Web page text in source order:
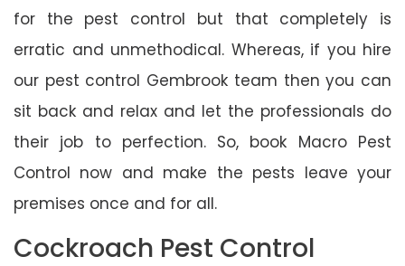
for the pest control but that completely is
erratic and unmethodical. Whereas, if you hire
our pest control Gembrook team then you can
sit back and relax and let the professionals do
their job to perfection. So, book Macro Pest
Control now and make the pests leave your
premises once and for all.
Cockroach Pest Control